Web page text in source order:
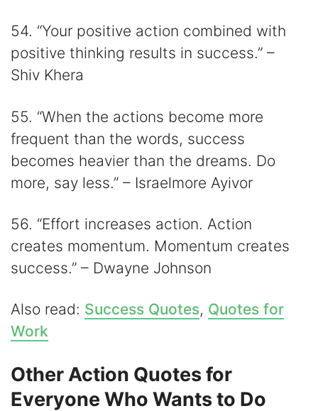
54. “Your positive action combined with
positive thinking results in success.” –
Shiv Khera
55. “When the actions become more
frequent than the words, success
becomes heavier than the dreams. Do
more, say less.” – Israelmore Ayivor
56. “Effort increases action. Action
creates momentum. Momentum creates
success.” – Dwayne Johnson
Also read: Success Quotes, Quotes for
Work
Other Action Quotes for
Everyone Who Wants to Do